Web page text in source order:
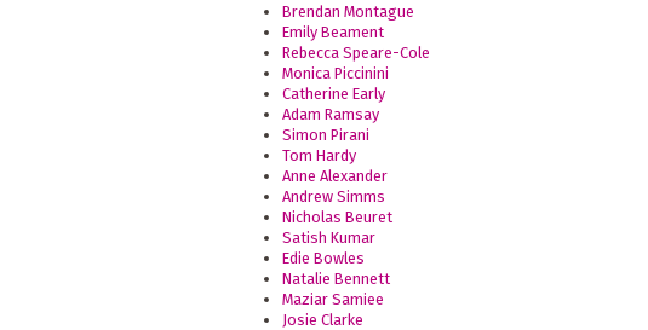
Brendan Montague
Emily Beament
Rebecca Speare-Cole
Monica Piccinini
Catherine Early
Adam Ramsay
Simon Pirani
Tom Hardy
Anne Alexander
Andrew Simms
Nicholas Beuret
Satish Kumar
Edie Bowles
Natalie Bennett
Maziar Samiee
Josie Clarke